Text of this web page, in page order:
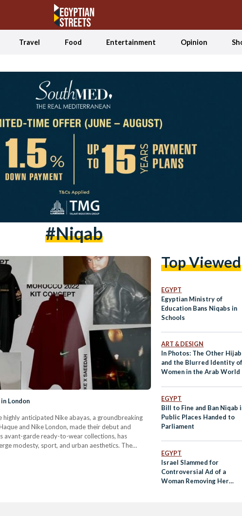
Travel Food Entertainment Opinion
#niqab
London
highly anticipated Nike abayas, a groundbreaking
and Nike London, made their debut and
avant-garde ready-to-wear collections, has
modesty, sport, and urban aesthetics. The
Top Viewed
EGYPT
Egyptian Ministry of
Education Bans Niqabs in
Schools
ART & DESIGN
In Photos: The Other Hijab
and the Blurred Identity of
Women in the Arab World
EGYPT
Bill to Fine and Ban Niqab
Public Places Handed to
Parliament
EGYPT
Israel Slammed for
Controversial Ad of a
Woman Removing Her